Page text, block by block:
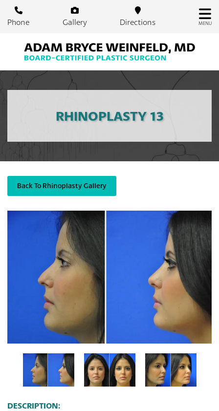
Phone Gallery Directions MENU
RHINOPLASTY 13
Back To Rhinoplasty Gallery
DESCRIPTION: